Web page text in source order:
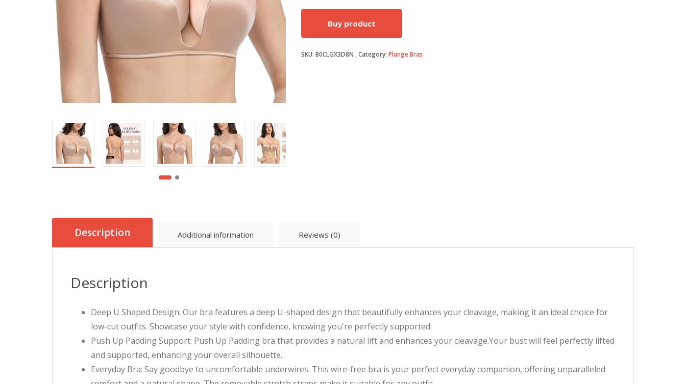
£22.99.
£17.99.
Buy product
SKU: B0CLGX3D8N Category: Plunge Bras
Description Additional information Reviews (0)
Description
Deep U Shaped Design: Our bra features a deep U-shaped design that beautifully enhances your cleavage, making it an ideal choice for
low-cut outfits. Showcase your style with confidence, knowing you're perfectly supported.
Push Up Padding Support: Push Up Padding bra that provides a natural lift and enhances your cleavage.Your bust will feel perfectly lifted
and supported, enhancing your overall silhouette.
Everyday Bra: Say goodbye to uncomfortable underwires. This wire-free bra is your perfect everyday companion, offering unparalleled